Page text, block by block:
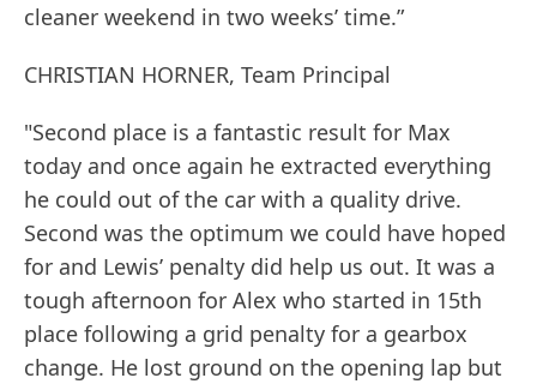
cleaner weekend in two weeks’ time.”
CHRISTIAN HORNER, Team Principal
"Second place is a fantastic result for Max
today and once again he extracted everything
he could out of the car with a quality drive.
Second was the optimum we could have hoped
for and Lewis’ penalty did help us out. It was a
tough afternoon for Alex who started in 15th
place following a grid penalty for a gearbox
change. He lost ground on the opening lap but